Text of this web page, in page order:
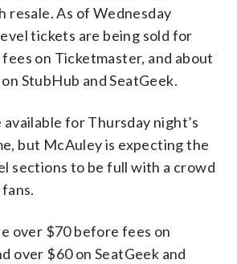
resale. As of Wednesday
tickets are being sold for
on Ticketmaster, and about
StubHub and SeatGeek.
for Thursday night’s
but McAuley is expecting the
sections to be full with a crowd
over $70 before fees on
over $60 on SeatGeek and